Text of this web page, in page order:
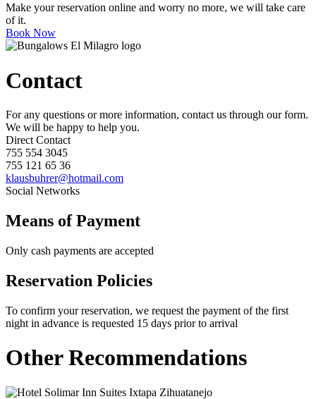
Make your reservation online and worry no more, we will take care
of it.
Book Now
Contact
For any questions or more information, contact us through our form.
We will be happy to help you.
Direct Contact
755 554 3045
755 121 65 36
klausbuhrer@hotmail.com
Social Networks
Means of Payment
Only cash payments are accepted
Reservation Policies
To confirm your reservation, we request the payment of the first
night in advance is requested 15 days prior to arrival
Other Recommendations